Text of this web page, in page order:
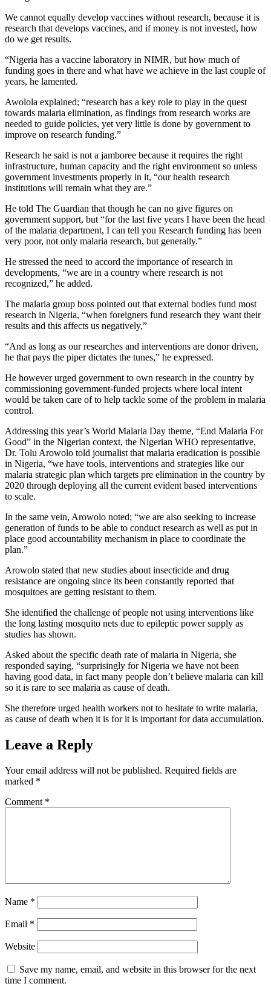
We cannot equally develop vaccines without research, because it is
research that develops vaccines, and if money is not invested, how
do we get results.
“Nigeria has a vaccine laboratory in NIMR, but how much of
funding goes in there and what have we achieve in the last couple of
years, he lamented.
Awolola explained; “research has a key role to play in the quest
towards malaria elimination, as findings from research works are
needed to guide policies, yet very little is done by government to
improve on research funding.”
Research he said is not a jamboree because it requires the right
infrastructure, human capacity and the right environment so unless
government investments properly in it, “our health research
institutions will remain what they are.”
He told The Guardian that though he can no give figures on
government support, but “for the last five years I have been the head
of the malaria department, I can tell you Research funding has been
very poor, not only malaria research, but generally.”
He stressed the need to accord the importance of research in
developments, “we are in a country where research is not
recognized,” he added.
The malaria group boss pointed out that external bodies fund most
research in Nigeria, “when foreigners fund research they want their
results and this affects us negatively,”
“And as long as our researches and interventions are donor driven,
he that pays the piper dictates the tunes,” he expressed.
He however urged government to own research in the country by
commissioning government-funded projects where local intent
would be taken care of to help tackle some of the problem in malaria
control.
Addressing this year’s World Malaria Day theme, “End Malaria For
Good” in the Nigerian context, the Nigerian WHO representative,
Dr. Tolu Arowolo told journalist that malaria eradication is possible
in Nigeria, “we have tools, interventions and strategies like our
malaria strategic plan which targets pre elimination in the country by
2020 through deploying all the current evident based interventions
to scale.
In the same vein, Arowolo noted; “we are also seeking to increase
generation of funds to be able to conduct research as well as put in
place good accountability mechanism in place to coordinate the
plan.”
Arowolo stated that new studies about insecticide and drug
resistance are ongoing since its been constantly reported that
mosquitoes are getting resistant to them.
She identified the challenge of people not using interventions like
the long lasting mosquito nets due to epileptic power supply as
studies has shown.
Asked about the specific death rate of malaria in Nigeria, she
responded saying, “surprisingly for Nigeria we have not been
having good data, in fact many people don’t believe malaria can kill
so it is rare to see malaria as cause of death.
She therefore urged health workers not to hesitate to write malaria,
as cause of death when it is for it is important for data accumulation.
Leave a Reply
Your email address will not be published. Required fields are
marked *
Comment *
Name *
Email *
Website
Save my name, email, and website in this browser for the next
time I comment.